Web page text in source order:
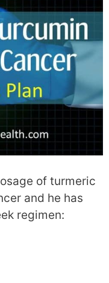
of turmeric
and he has
regimen: